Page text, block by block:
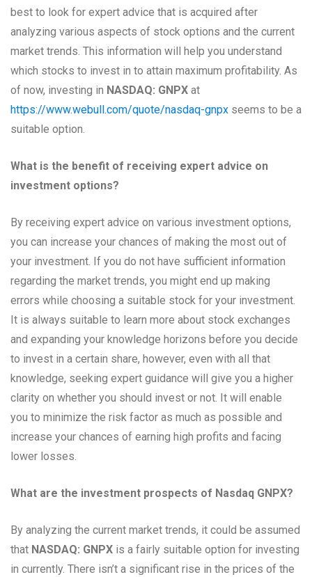
best to look for expert advice that is acquired after
analyzing various aspects of stock options and the current
market trends. This information will help you understand
which stocks to invest in to attain maximum profitability. As
of now, investing in NASDAQ: GNPX at
https://www.webull.com/quote/nasdaq-gnpx seems to be a
suitable option.
What is the benefit of receiving expert advice on
investment options?
By receiving expert advice on various investment options,
you can increase your chances of making the most out of
your investment. If you do not have sufficient information
regarding the market trends, you might end up making
errors while choosing a suitable stock for your investment.
It is always suitable to learn more about stock exchanges
and expanding your knowledge horizons before you decide
to invest in a certain share, however, even with all that
knowledge, seeking expert guidance will give you a higher
clarity on whether you should invest or not. It will enable
you to minimize the risk factor as much as possible and
increase your chances of earning high profits and facing
lower losses.
What are the investment prospects of Nasdaq GNPX?
By analyzing the current market trends, it could be assumed
that NASDAQ: GNPX is a fairly suitable option for investing
in currently. There isn’t a significant rise in the prices of the